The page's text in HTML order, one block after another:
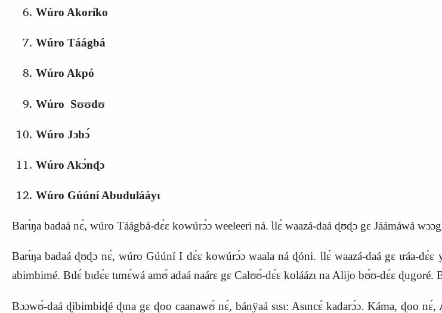
Wúro Akoríko
Wúro Táágbá
Wúro Akpó
Wúro Sʊʊdʊ
Wúro Jɔbɔ́
Wúro Akɔ́nɖɔ
Wúro Gúúní Abudulááyɩ
Barɩ́ŋa badaá nɛ́, wúro Táágbá‑dɛ́ɛ kowúrɔ́ɔ weeleeri ná. Ɩlɛ́ waazá‑daá ɖʊɖɔ gɛ Jáámáwá
Barɩ́ŋa badaá ɖʊɖɔ nɛ́, wúro Gúúní I dɛ́ɛ kowúrɔ́ɔ waala ná ɖóni. Ɩlɛ́ waazá‑daá gɛ
abimbimé. Bɩlɛ́ bɩdɛ́ɛ tɩmɛ́wá amʊ́ adaá naárɛ gɛ Calʊʊ́‑dɛ́ɛ koláázɩ na Alijo bʊ́ʊ‑dɛ́ɛ ɖugoré.
Bɔɔwʊ́‑daá ɖibimbiɖé ɖɩna gɛ ɖoo caanawʊ́ nɛ́, bánÿaá sɩsɩ: Asɩncɛ́ kadarɔ́ɔ. Káma, ɖoo nɛ́,